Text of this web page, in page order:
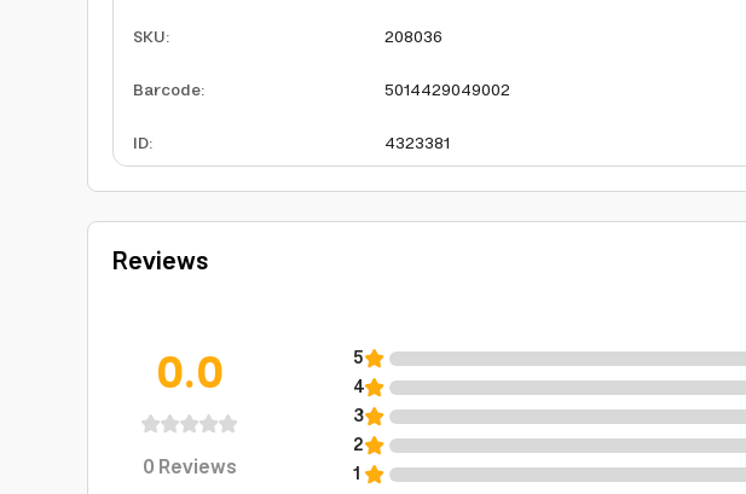
SKU:
208036
Barcode:
5014429049002
ID: 4323381
Reviews
0.0
0Reviews
5
4
3
2
1